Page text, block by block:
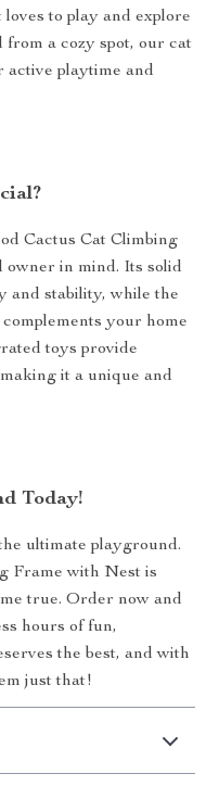
to play and explore
a cozy spot, our cat
active playtime and
Cactus Cat Climbing
owner in mind. Its solid
and stability, while the
your home
toys provide
it a unique and
Today!
ultimate playground.
Frame with Nest is
true. Order now and
hours of fun,
the best, and with
just that!